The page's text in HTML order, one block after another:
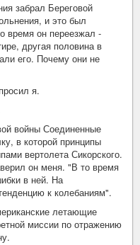
забрал Береговой
и это был
время он переезжал -
другая половина в
его. Почему они не
я.
войны Соединенные
в которой принципы
вертолета Сикорского.
он меня. "В то время
в ней. На
к колебаниям".
летающие
миссии по отражению